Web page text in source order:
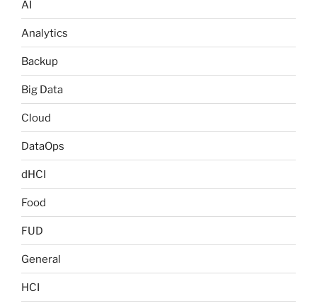
AI
Analytics
Backup
Big Data
Cloud
DataOps
dHCI
Food
FUD
General
HCI